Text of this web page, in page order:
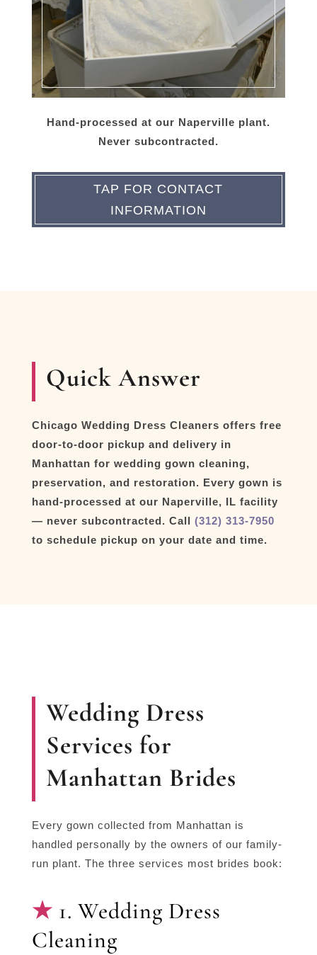
Hand-processed at our Naperville plant.
Never subcontracted.
TAP FOR CONTACT
INFORMATION
Quick Answer
Chicago Wedding Dress Cleaners offers free
door-to-door pickup and delivery in
Manhattan for wedding gown cleaning,
preservation, and restoration. Every gown is
hand-processed at our Naperville, IL facility
— never subcontracted. Call (312) 313-7950
to schedule pickup on your date and time.
Wedding Dress
Services for
Manhattan Brides
Every gown collected from Manhattan is
handled personally by the owners of our family-
run plant. The three services most brides book:
1. Wedding Dress
Cleaning